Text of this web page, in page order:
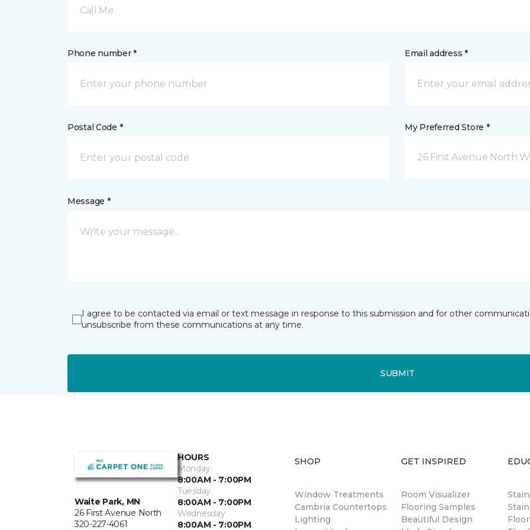
Call Me
Phone number * Email address *
Postal Code * My Preferred Store *
26 First Avenue North
Message *
I agree to be contacted via email or text message in response to this submission and for other
unsubscribe from these communications at any time.
SUBMIT
Waite Park, MN
26 First Avenue North
320-227-4061
HOURS
Monday
8:00AM - 7:00PM
Tuesday
8:00AM - 7:00PM
Wednesday
8:00AM - 7:00PM
SHOP
Window Treatments
Cambria Countertops
Lighting
GET INSPIRED
Room Visualizer
Flooring Samples
Beautiful Design